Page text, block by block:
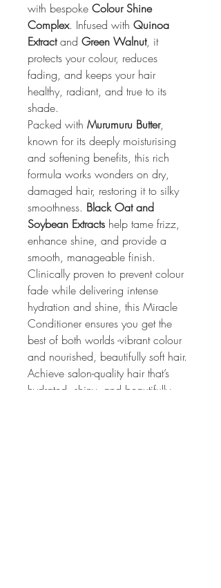
with bespoke Colour Shine
Complex. Infused with Quinoa
Extract and Green Walnut, it
protects your colour, reduces
fading, and keeps your hair
healthy, radiant, and true to its
shade.
Packed with Murumuru Butter,
known for its deeply moisturising
and softening benefits, this rich
formula works wonders on dry,
damaged hair, restoring it to silky
smoothness. Black Oat and
Soybean Extracts help tame frizz,
enhance shine, and provide a
smooth, manageable finish.
Clinically proven to prevent colour
fade while delivering intense
hydration and shine, this Miracle
Conditioner ensures you get the
best of both worlds -vibrant colour
and nourished, beautifully soft hair.
Achieve salon-quality hair that’s
hydrated, shiny, and beautifully